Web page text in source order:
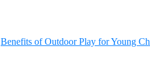
Benefits of Outdoor Play for Young